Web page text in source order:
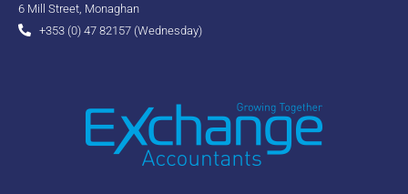
6 Mill Street, Monaghan
+353 (0) 47 82157 (Wednesday)